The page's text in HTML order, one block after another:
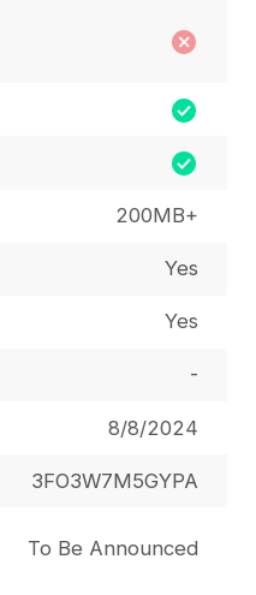
200MB+
Yes
Yes
-
8/8/2024
3FO3W7M5GYPA
To Be Announced